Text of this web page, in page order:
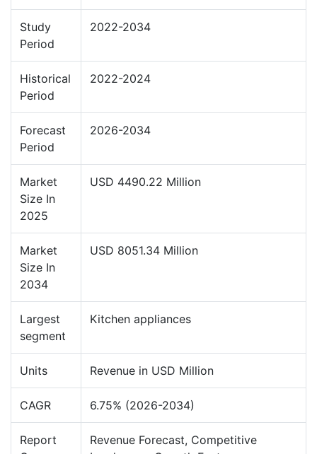
Study
Period
2022-2034
Historical
Period
2022-2024
Forecast
Period
2026-2034
Market
Size In
2025
USD 4490.22 Million
Market
Size In
2034
USD 8051.34 Million
Largest
segment
Kitchen appliances
Units Revenue in USD Million
CAGR 6.75% (2026-2034)
Report
Revenue Forecast, Competitive